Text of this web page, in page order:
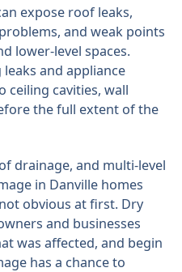
expose roof leaks,
and weak points
lower-level spaces.
and appliance
ceiling cavities, wall
the full extent of the
drainage, and multi-level
in Danville homes
obvious at first. Dry
and businesses
was affected, and begin
has a chance to